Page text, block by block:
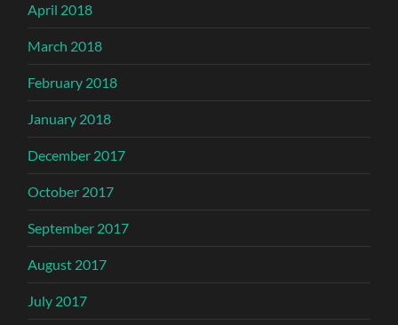
April 2018
March 2018
February 2018
January 2018
December 2017
October 2017
September 2017
August 2017
July 2017